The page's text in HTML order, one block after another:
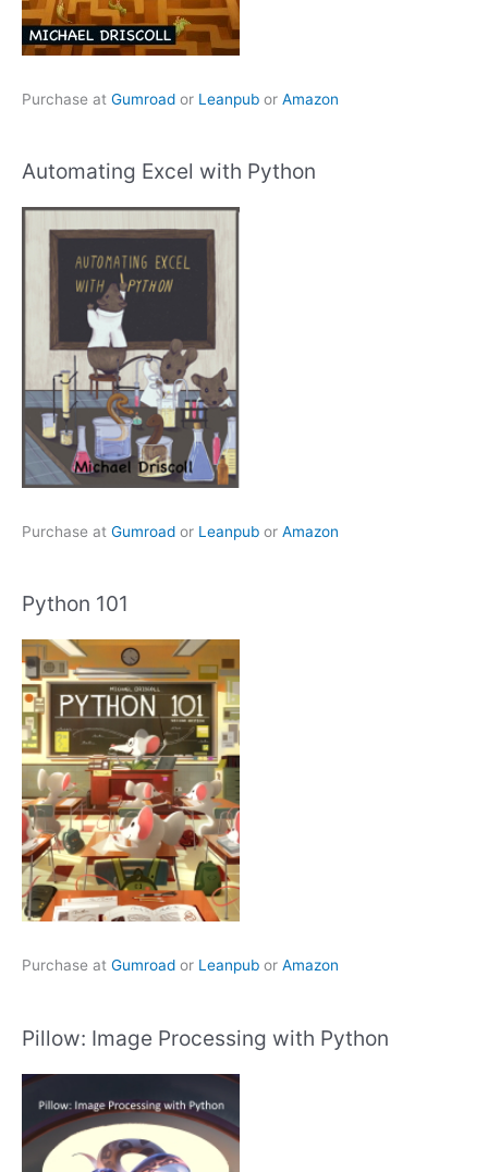
Purchase at Gumroad or Leanpub or Amazon
Automating Excel with Python
Purchase at Gumroad or Leanpub or Amazon
Python 101
Purchase at Gumroad or Leanpub or Amazon
Pillow: Image Processing with Python